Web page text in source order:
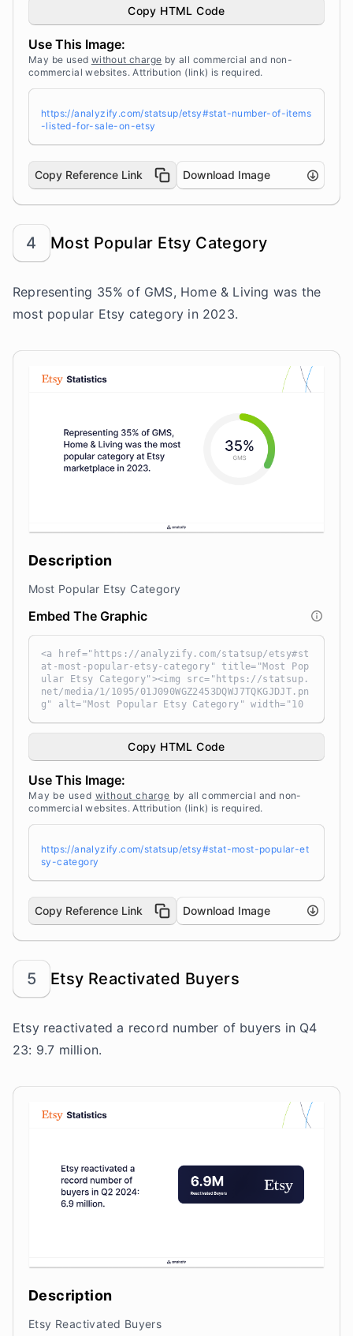
portant; max-width:960px;-ms-interpolation-mod
e: bicubic;" /></a><br /> Source: <a target="_
itle="Source: StatsUp by Analyzify">StatsUp</a
>
Copy HTML Code
Use This Image:
May be used without charge by all commercial and non-
commercial websites. Attribution (link) is required.
https://analyzify.com/statsup/etsy#stat-number-of-items
-listed-for-sale-on-etsy
Copy Reference Link Download Image
4 Most Popular Etsy Category
Representing 35% of GMS, Home & Living was the
most popular Etsy category in 2023.
Description
Most Popular Etsy Category
Embed The Graphic
<a href="https://analyzify.com/statsup/etsy#st
at-most-popular-etsy-category" title="Most Pop
ular Etsy Category"><img src="https://statsup.
net/media/1/1095/01J090WGZ2453DQWJ7TQKGJDJT.pn
g" alt="Most Popular Etsy Category" width="10
tion-mode: bicubic;" /></a><br /> Source: <a t
arget="_blank" href="https://analyzify.com/sta
atsUp</a>
Copy HTML Code
Use This Image:
May be used without charge by all commercial and non-
commercial websites. Attribution (link) is required.
https://analyzify.com/statsup/etsy#stat-most-popular-et
sy-category
Copy Reference Link Download Image
5 Etsy Reactivated Buyers
Etsy reactivated a record number of buyers in Q4
23: 9.7 million.
Description
Etsy Reactivated Buyers